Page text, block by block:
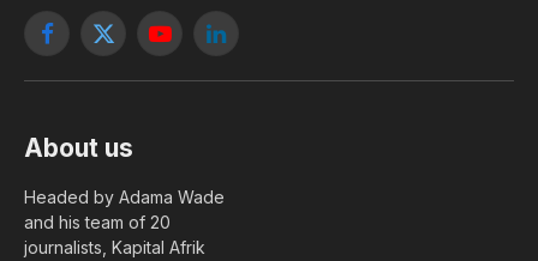
Facebook
X
YouTubeLinkedIn
About us
Headed by Adama Wade
and his team of 20
journalists, Kapital Afrik